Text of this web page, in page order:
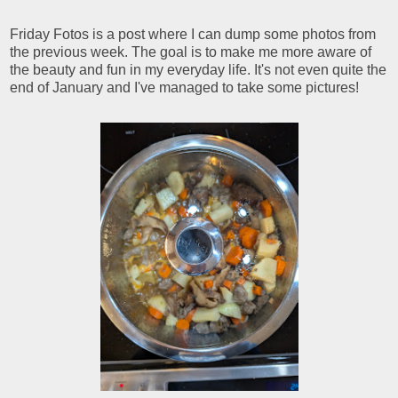
Friday Fotos is a post where I can dump some photos from
the previous week. The goal is to make me more aware of
the beauty and fun in my everyday life. It's not even quite the
end of January and I've managed to take some pictures!